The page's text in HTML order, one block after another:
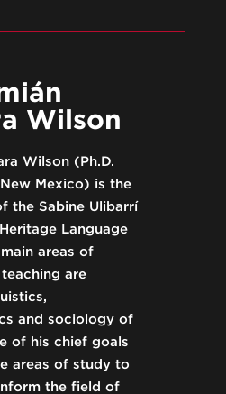
Wilson
Wilson (Ph.D.
Mexico) is the
the Sabine Ulibarrí
Language
areas of
are
and sociology of
of his chief goals
areas of study to
the field of